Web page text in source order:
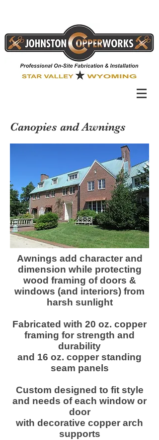
Canopies and Awnings
Awnings add character and
dimension while protecting
wood framing of doors &
windows (and interiors) from
harsh sunlight
Fabricated with 20 oz. copper
framing for strength and
durability
and 16 oz. copper standing
seam panels
Custom designed to fit style
and needs of each window or
door
with decorative copper arch
supports